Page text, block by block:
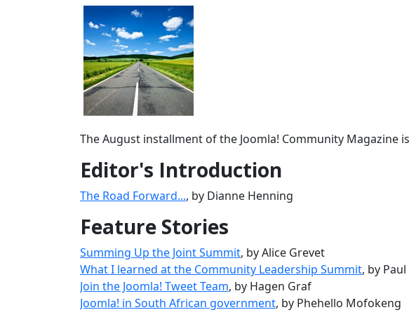
The August installment of the Joomla! Community Magazine
Editor's Introduction
The Road Forward..., by Dianne Henning
Feature Stories
Summing Up the Joint Summit, by Alice Grevet
What I learned at the Community Leadership Summit, by
Join the Joomla! Tweet Team, by Hagen Graf
Joomla! in South African government, by Phehello Mofokeng